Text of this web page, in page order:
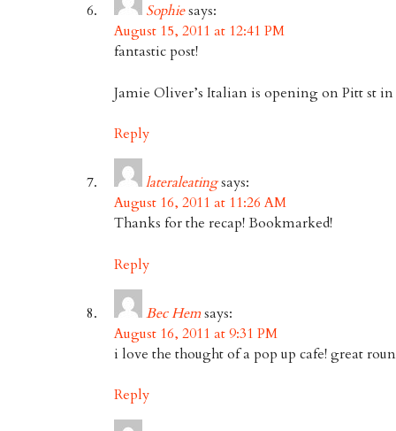
Sophiesays:
August 15, 2011 at 12:41 PM
fantastic post!
Jamie Oliver’s Italian is opening on Pitt st
Reply
lateraleatingsays:
August 16, 2011 at 11:26 AM
Thanks for the recap! Bookmarked!
Reply
Bec Hemsays:
August 16, 2011 at 9:31 PM
i love the thought of a pop up cafe! great
Reply